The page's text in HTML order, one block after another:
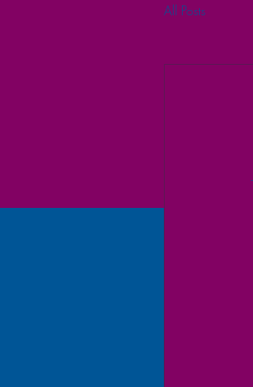
All Posts